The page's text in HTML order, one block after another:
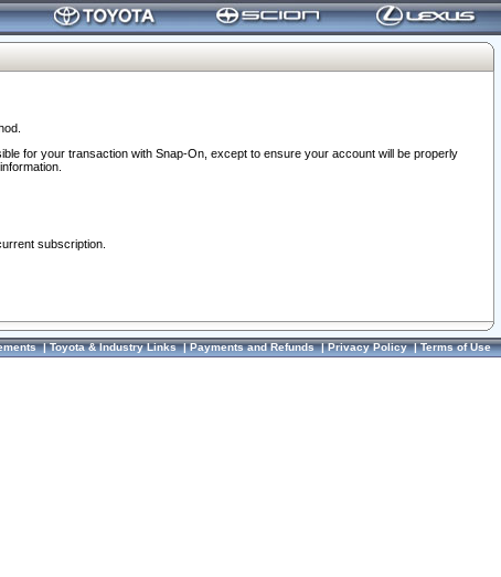
for your transaction with Snap-On, except to ensure your account will be properly
subscription.
|Toyota & Industry Links|Payments and Refunds|Privacy Policy|Terms of Use